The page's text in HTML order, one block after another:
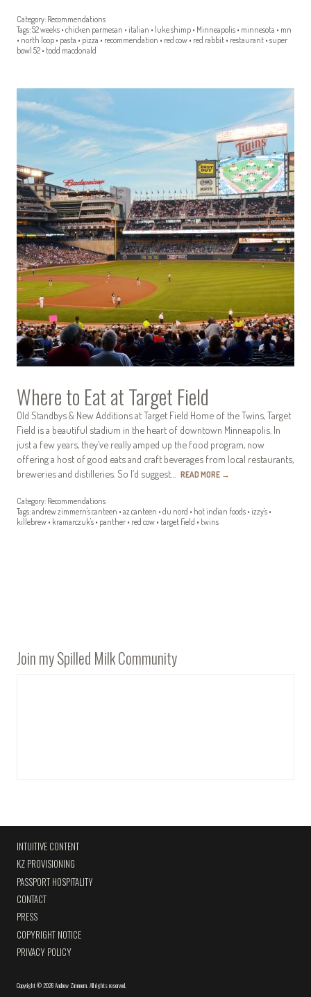
Category: Recommendations
Tags:52 weeks • chicken parmesan • italian • luke shimp • Minneapolis • minnesota • mn
• north loop • pasta • pizza • recommendation • red cow • red rabbit • restaurant • super
bowl 52 • todd macdonald
Where to Eat at Target Field
Old Standbys & New Additions at Target Field Home of the Twins, Target
Field is a beautiful stadium in the heart of downtown Minneapolis. In
just a few years, they’ve really amped up the food program, now
offering a host of good eats and craft beverages from local restaurants,
breweries and distilleries. So I’d suggest… READ MORE →
Category: Recommendations
Tags:andrew zimmern's canteen • az canteen • du nord • hot indian foods • izzy's •
killebrew • kramarczuk's • panther • red cow • target field • twins
Join my Spilled Milk Community
INTUITIVE CONTENT
KZ PROVISIONING
PASSPORT HOSPITALITY
CONTACT
PRESS
COPYRIGHT NOTICE
PRIVACY POLICY
Copyright©2026 Andrew Zimmern All rights reserved.